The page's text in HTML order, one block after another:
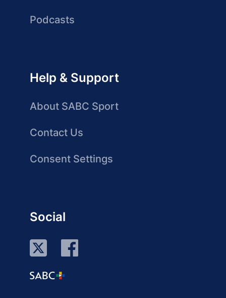
Podcasts
Help & Support
About SABC Sport
Contact Us
Consent Settings
Social